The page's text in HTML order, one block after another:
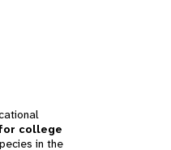
college
in the